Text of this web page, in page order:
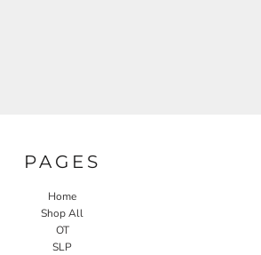
PAGES
Home
Shop All
OT
SLP